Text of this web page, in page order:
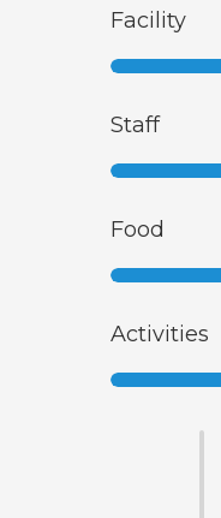
Facility
Staff
Food
Activities